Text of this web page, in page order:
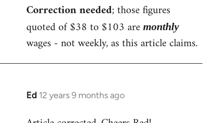
to
Welcome
by
libcom.org
Correction needed; those figures
quoted of $38 to $103 are monthly
wages - not weekly, as this article claims.
Ed 12 years 9 months ago
In